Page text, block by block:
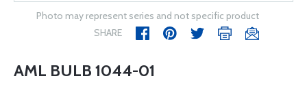
Photo may represent series and not specific product
SHARE
AML BULB 1044-01